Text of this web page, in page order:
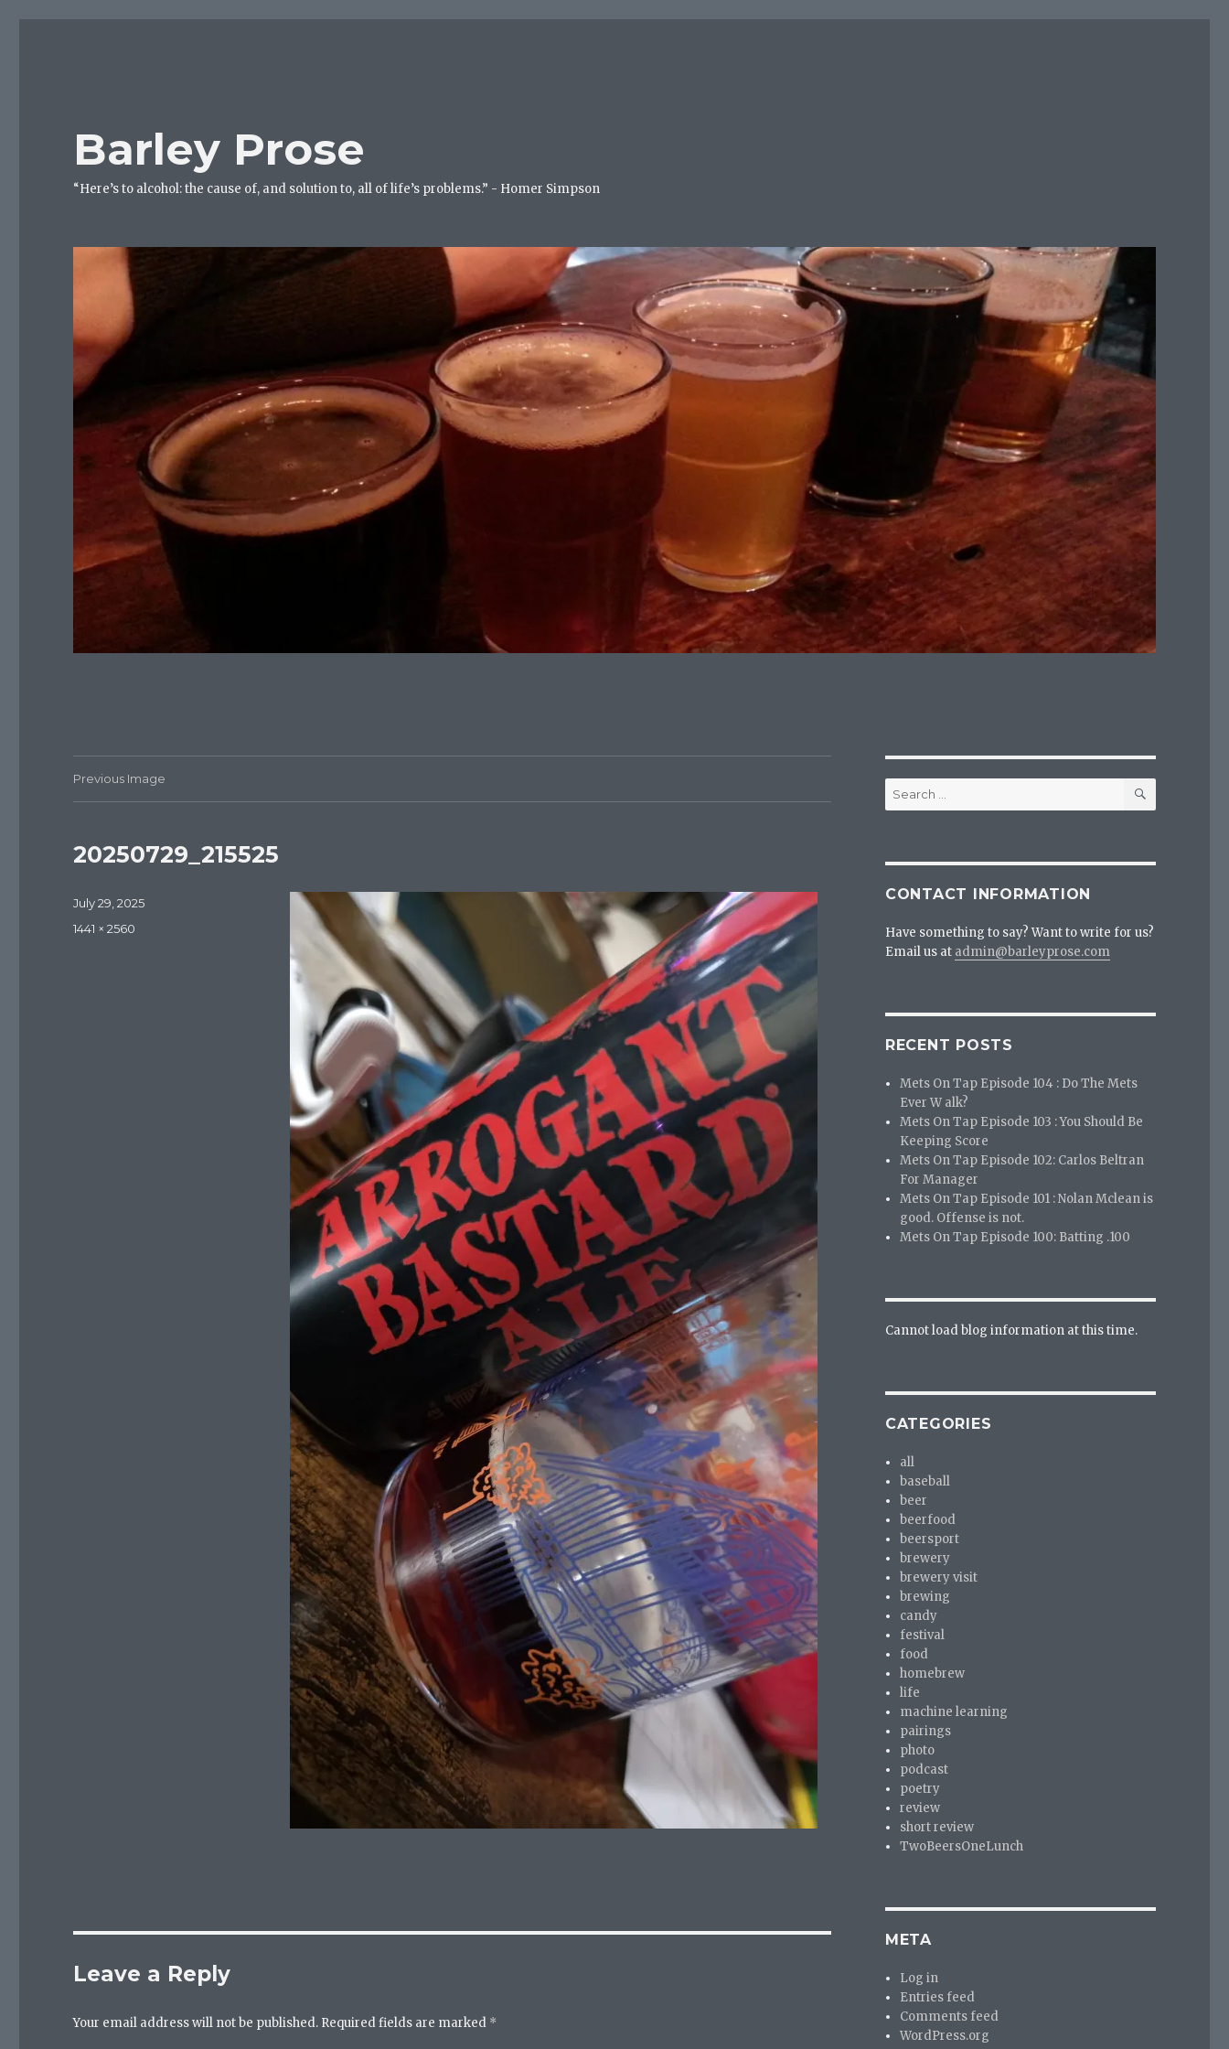
Barley Prose
“Here’s to alcohol: the cause of, and solution to, all of life’s problems.” - Homer Simpson
Previous Image
20250729_215525
Posted
July 29, 2025
Full
1441 × 2560
Leave a Reply
Your email address will not be published. Required fields are marked *
Search
for:
SEARCH
CONTACT INFORMATION
Have something to say? Want to write for us?
Email us at admin@barleyprose.com
RECENT POSTS
Mets On Tap Episode 104 : Do The Mets
Ever W alk?
Mets On Tap Episode 103 : You Should Be
Keeping Score
Mets On Tap Episode 102: Carlos Beltran
For Manager
Mets On Tap Episode 101 : Nolan Mclean is
good. Offense is not.
Mets On Tap Episode 100: Batting .100
Cannot load blog information at this time.
CATEGORIES
all
baseball
beer
beerfood
beersport
brewery
brewery visit
brewing
candy
festival
food
homebrew
life
machine learning
pairings
photo
podcast
poetry
review
short review
TwoBeersOneLunch
META
Log in
Entries feed
Comments feed
WordPress.org